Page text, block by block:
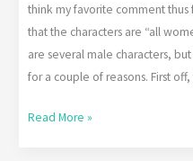
think my favorite comment
that the characters are “all
are several male characters,
for a couple of reasons. First
Read More »